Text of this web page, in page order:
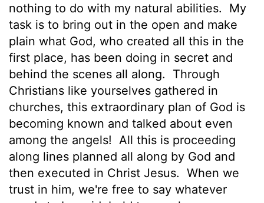
nothing to do with my natural abilities.
My
task is to bring out in the open and make
plain what God, who created all this in the
first place, has been doing in secret and
behind the scenes all along.
Through
Christians like yourselves gathered in
churches, this extraordinary plan of God is
becoming known and talked about even
among the angels!
All this is proceeding
along lines planned all along by God and
then executed in Christ Jesus. When we
trust in him, we're free to say whatever